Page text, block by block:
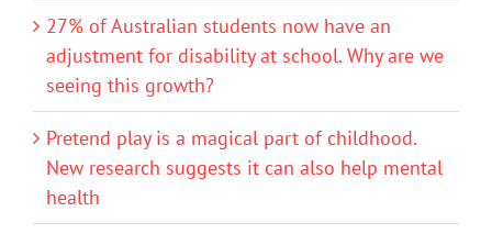
27% of Australian students now have an
adjustment for disability at school. Why are we
seeing this growth?
Pretend play is a magical part of childhood.
New research suggests it can also help mental
health